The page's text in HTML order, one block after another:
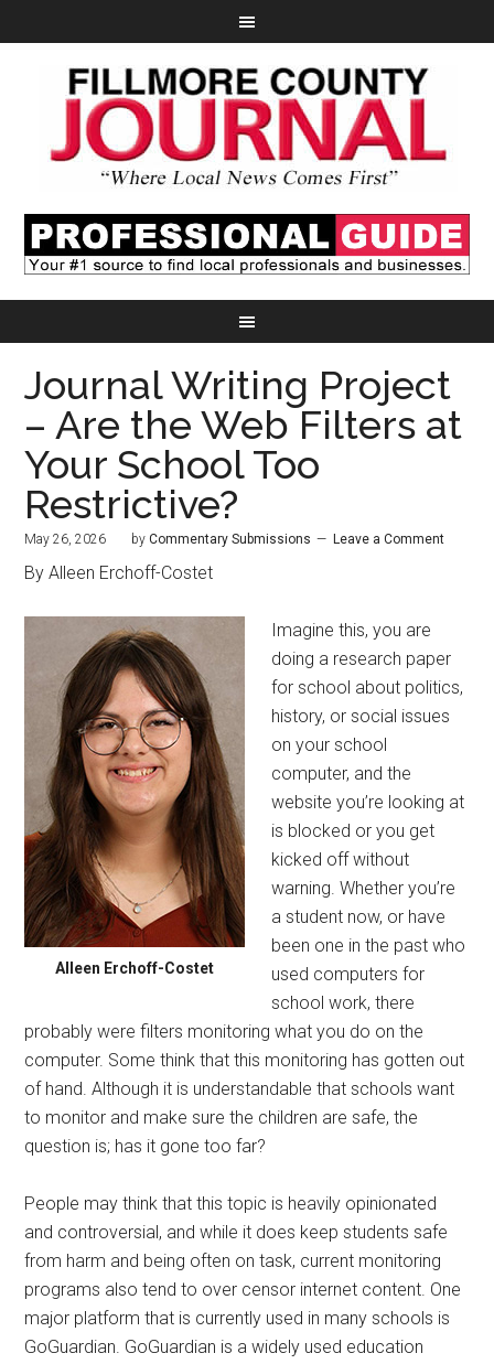
Journal Writing Project
– Are the Web Filters at
Your School Too
Restrictive?
May 26, 2026 byCommentary Submissions Leave a Comment
By Alleen Erchoff-Costet
Alleen Erchoff-Costet
Imagine this, you are
doing a research paper
for school about politics,
history, or social issues
on your school
computer, and the
website you’re looking at
is blocked or you get
kicked off without
warning. Whether you’re
a student now, or have
been one in the past who
used computers for
school work, there
probably were filters monitoring what you do on the
computer. Some think that this monitoring has gotten out
of hand. Although it is understandable that schools want
to monitor and make sure the children are safe, the
question is; has it gone too far?
People may think that this topic is heavily opinionated
and controversial, and while it does keep students safe
from harm and being often on task, current monitoring
programs also tend to over censor internet content. One
major platform that is currently used in many schools is
GoGuardian. GoGuardian is a widely used education